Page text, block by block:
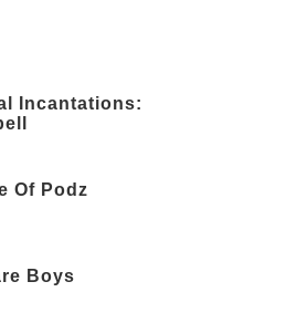
Incantations:
Of Podz
Boys